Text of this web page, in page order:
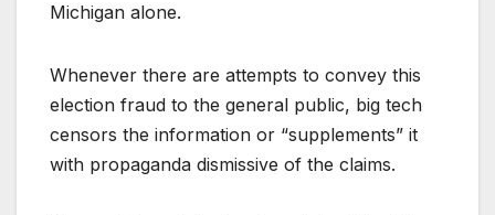
Michigan alone.
Whenever there are attempts to convey this
election fraud to the general public, big tech
censors the information or “supplements” it
with propaganda dismissive of the claims.